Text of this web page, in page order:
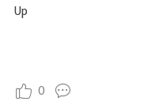
Up
0